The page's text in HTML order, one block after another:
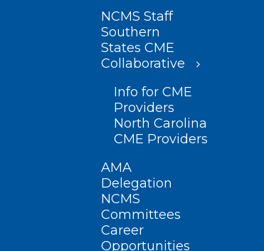
NCMS Staff
Southern
States CME
Collaborative
Info for CME
Providers
North Carolina
CME Providers
AMA
Delegation
NCMS
Committees
Career
Opportunities